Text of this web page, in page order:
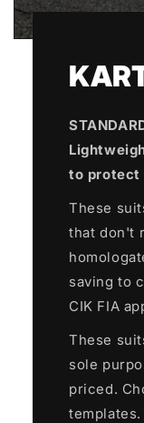
to protect
These
that don't
saving to
CIK FIA
These
sole
priced.
templates.